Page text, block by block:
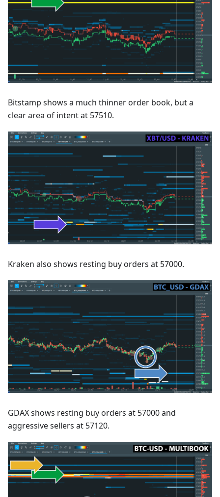
Bitstamp shows a much thinner order book, but a
clear area of intent at 57510.
Kraken also shows resting buy orders at 57000.
GDAX shows resting buy orders at 57000 and
aggressive sellers at 57120.